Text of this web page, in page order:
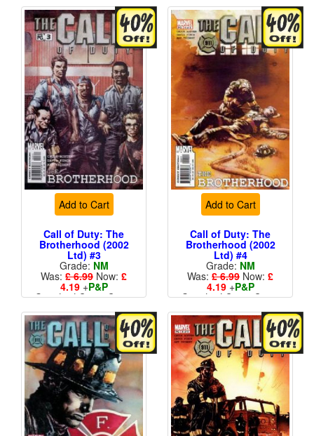
More than 1 available
Add to Cart
Call of Duty: The
Brotherhood (2002
Ltd) #3
Grade: NM
Was: £ 6.99 Now: £
4.19+P&P
Standard Cents Cover
More than 1 available
Add to Cart
Call of Duty: The
Brotherhood (2002
Ltd) #4
Grade: NM
Was: £ 6.99 Now: £
4.19+P&P
Standard Cents Cover